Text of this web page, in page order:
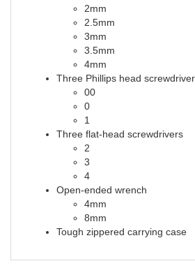
2.5mm
3mm
3.5mm
4mm
Three Phillips head screwdrivers
00
0
1
Three flat-head screwdrivers
2
3
4
Open-ended wrench
4mm
8mm
Tough zippered carrying case